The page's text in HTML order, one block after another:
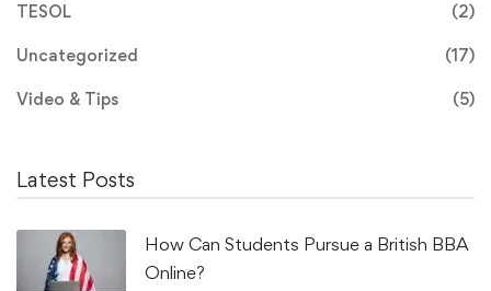
TESOL (2)
Uncategorized (17)
Video & Tips (5)
Latest Posts
How Can Students Pursue a British BBA
Online?